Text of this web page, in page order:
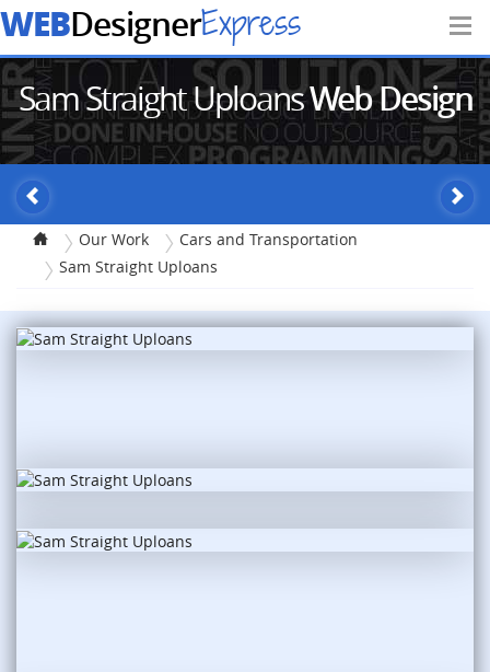
WEBDesignerExpress
Sam Straight UploansWeb Design
Our Work
Cars and Transportation
Sam Straight Uploans